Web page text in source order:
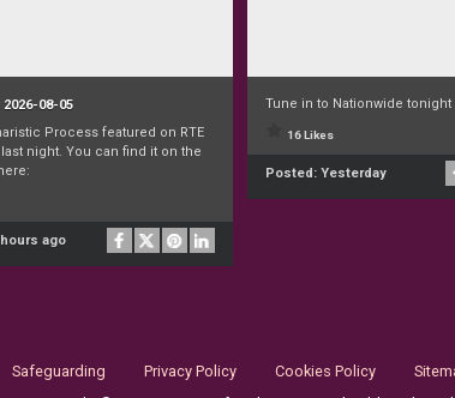
08-05
Process featured on RTE
night. You can find it on the
hours ago
Tune in to Nationwide tonight
16 Likes
Posted: Yesterday
Safeguarding Privacy Policy Cookies Policy